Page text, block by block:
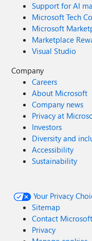
Support for AI
Microsoft Tech
Microsoft
Marketplace
Visual Studio
Company
Careers
About Microsoft
Company news
Privacy at
Investors
Diversity and
Accessibility
Sustainability
Your Privacy
Sitemap
Contact Microsoft
Privacy